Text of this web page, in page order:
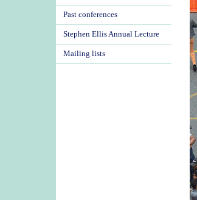
Past conferences
Stephen Ellis Annual Lecture
Mailing lists